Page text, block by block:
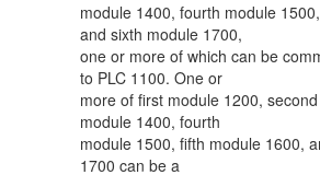
module 1400, fourth module
and sixth module 1700,
one or more of which can be
to PLC 1100. One or
more of first module 1200,
module 1400, fourth
module 1500, fifth module 1600,
1700 can be a